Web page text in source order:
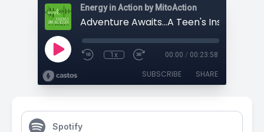
Energy in Action by MitoAction
1x 00:00 / 00:23:58
SUBSCRIBE SHARE
Spotify